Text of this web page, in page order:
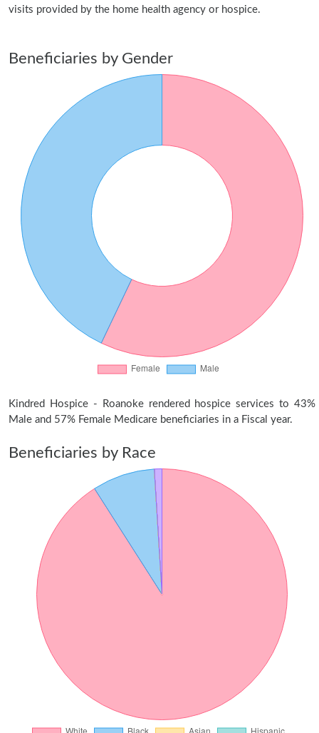
visits provided by the home health agency or hospice.
Beneficiaries by Gender
Kindred Hospice - Roanoke rendered hospice services to 43%
Male and 57% Female Medicare beneficiaries in a Fiscal year.
Beneficiaries by Race